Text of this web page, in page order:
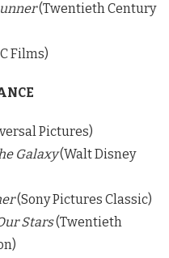
(Twentieth Century
Films)
Pictures)
Galaxy(Walt Disney
(Sony Pictures Classic)
Stars(Twentieth